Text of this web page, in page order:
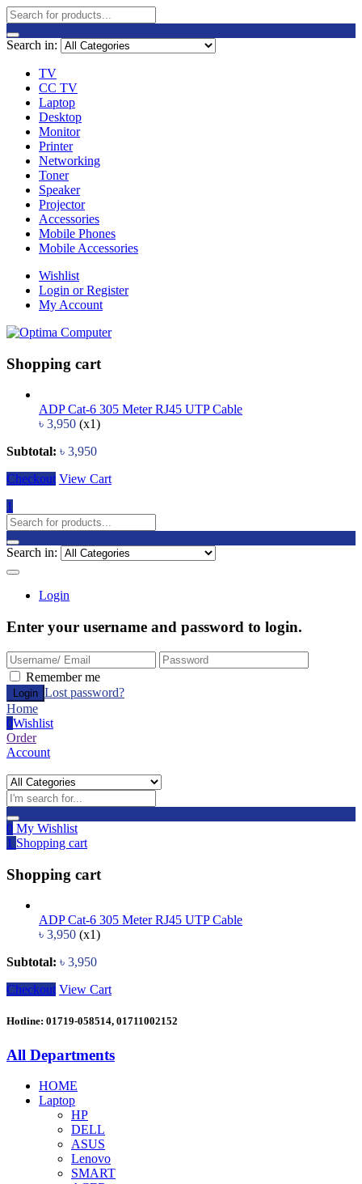
Search in:
TV
CC TV
Laptop
Desktop
Monitor
Printer
Networking
Toner
Speaker
Projector
Accessories
Mobile Phones
Mobile Accessories
Wishlist
Login or Register
My Account
Shopping cart
ADP Cat-6 305 Meter RJ45 UTP Cable
৳ 3,950 (x1)
Subtotal: ৳ 3,950
Checkout View Cart
1
Search in:
Login
Enter your username and password to login.
Remember me
Lost password?
Home
0Wishlist
Order
Account
0 My Wishlist
1 Shopping cart
Shopping cart
ADP Cat-6 305 Meter RJ45 UTP Cable
৳ 3,950 (x1)
Subtotal: ৳ 3,950
Checkout View Cart
Hotline: 01719-058514, 01711002152
All Departments
HOME
Laptop
HP
DELL
ASUS
Lenovo
SMART